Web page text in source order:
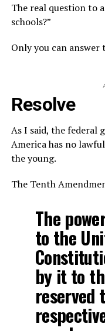
The real question to
schools?”
Only you can answer
Resolve
As I said, the federal
America has no
the young.
The Tenth
The
to the
by it to
reserved